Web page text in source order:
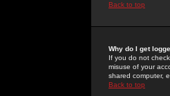
Back to top
Why do I get
If you do not
misuse of your
shared computer,
Back to top